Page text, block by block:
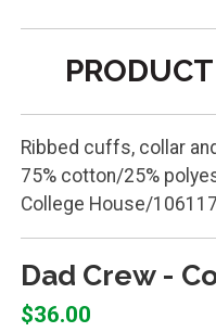
Ribbed cuffs, collar
75% cotton/25%
College House/
Dad Crew -
$36.00